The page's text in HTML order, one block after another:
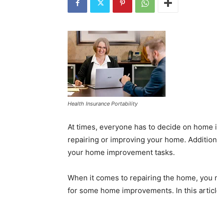
Health Insurance Portability
At times, everyone has to decide on
repairing or improving your home.
your home improvement tasks.
When it comes to repairing the home,
for some home improvements. In this